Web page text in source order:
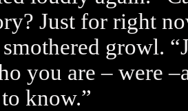
Just for right
smothered growl.
you are – were
know.”